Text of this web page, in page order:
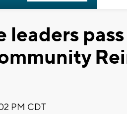
leaders
PM CDT